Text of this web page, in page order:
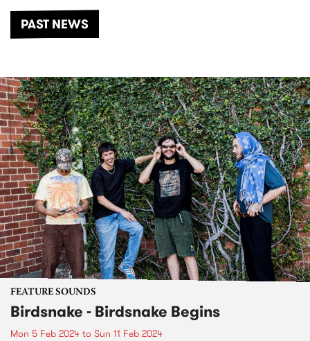
PAST NEWS
FEATURE SOUNDS
Birdsnake - Birdsnake Begins
Mon 5 Feb 2024 to Sun 11 Feb 2024